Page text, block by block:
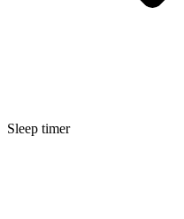
Sleep timer